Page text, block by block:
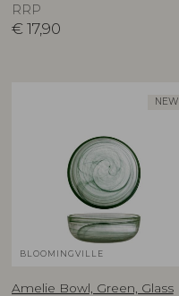
RRP
€ 17,90
NEW
BLOOMINGVILLE
Amelie Bowl, Green, Glass